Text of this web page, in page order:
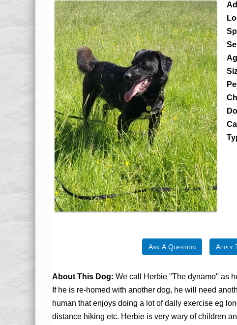
Ask A Question Apply
About This Dog: We call Herbie "The dynamo" as
If he is re-homed with another dog, he will need
human that enjoys doing a lot of daily exercise eg
distance hiking etc. Herbie is very wary of children